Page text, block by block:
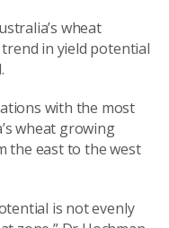
wheat
in yield potential
with the most
wheat growing
the east to the west
is not evenly